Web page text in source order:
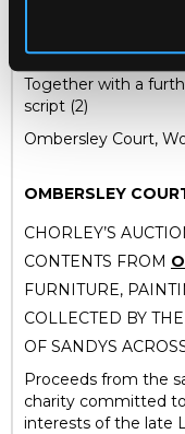
for such model
their children.
Together with a
script (2)
Ombersley Court,
OMBERSLEY
CHORLEY’S
CONTENTS FROM
FURNITURE,
COLLECTED BY
OF SANDYS
Proceeds from the
charity committed
interests of the late